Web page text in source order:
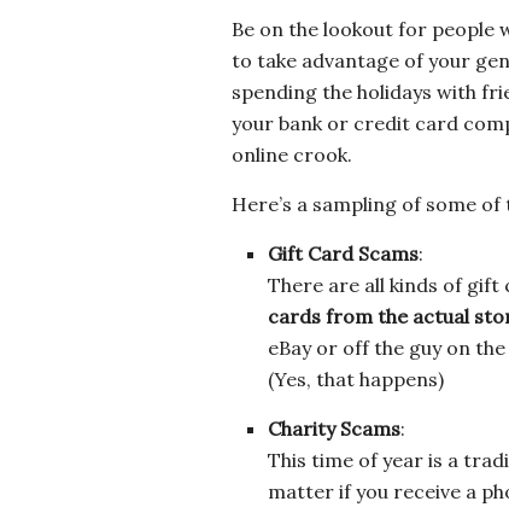
Be on the lookout for people
to take advantage of your
spending the holidays with
your bank or credit card
online crook.
Here’s a sampling of some
Gift Card Scams:
There are all kinds of gift
cards from the actual
eBay or off the guy on
(Yes, that happens)
Charity Scams:
This time of year is a
matter if you receive a